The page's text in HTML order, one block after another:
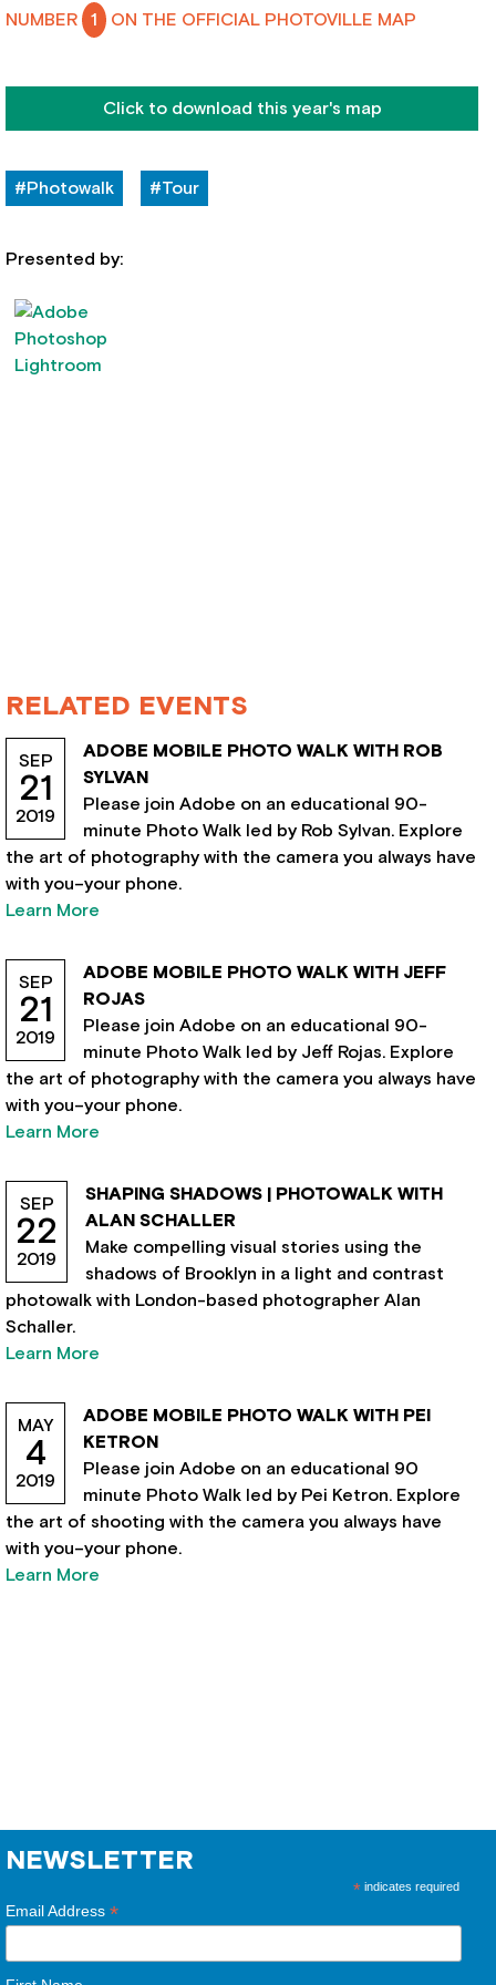
NUMBER 1 ON THE OFFICIAL PHOTOVILLE MAP
Click to download this year's map
#Photowalk #Tour
Presented by:
RELATED EVENTS
SEP
21
2019
ADOBE MOBILE PHOTO WALK WITH ROB
SYLVAN
Please join Adobe on an educational 90-
minute Photo Walk led by Rob Sylvan. Explore
the art of photography with the camera you always have
with you–your phone.
Learn More
SEP
21
2019
ADOBE MOBILE PHOTO WALK WITH JEFF
ROJAS
Please join Adobe on an educational 90-
minute Photo Walk led by Jeff Rojas. Explore
the art of photography with the camera you always have
with you–your phone.
Learn More
SEP
22
2019
SHAPING SHADOWS | PHOTOWALK WITH
ALAN SCHALLER
Make compelling visual stories using the
shadows of Brooklyn in a light and contrast
photowalk with London-based photographer Alan
Schaller.
Learn More
MAY
4
2019
ADOBE MOBILE PHOTO WALK WITH PEI
KETRON
Please join Adobe on an educational 90
minute Photo Walk led by Pei Ketron. Explore
the art of shooting with the camera you always have
with you–your phone.
Learn More
NEWSLETTER
*indicates required
Email Address*